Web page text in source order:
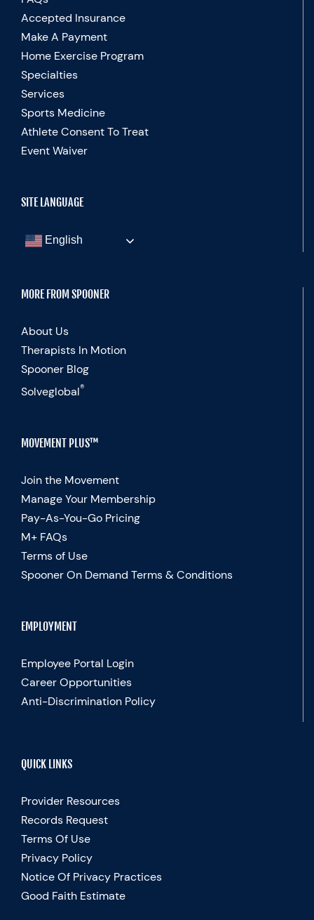
Accepted Insurance
Make A Payment
Home Exercise Program
Specialties
Services
Sports Medicine
Athlete Consent To Treat
Event Waiver
SITE LANGUAGE
English
MORE FROM SPOONER
About Us
Therapists In Motion
Spooner Blog
Solveglobal®
MOVEMENT PLUS™
Join the Movement
Manage Your Membership
Pay-As-You-Go Pricing
M+ FAQs
Terms of Use
Spooner On Demand Terms & Conditions
EMPLOYMENT
Employee Portal Login
Career Opportunities
Anti-Discrimination Policy
QUICK LINKS
Provider Resources
Records Request
Terms Of Use
Privacy Policy
Notice Of Privacy Practices
Good Faith Estimate